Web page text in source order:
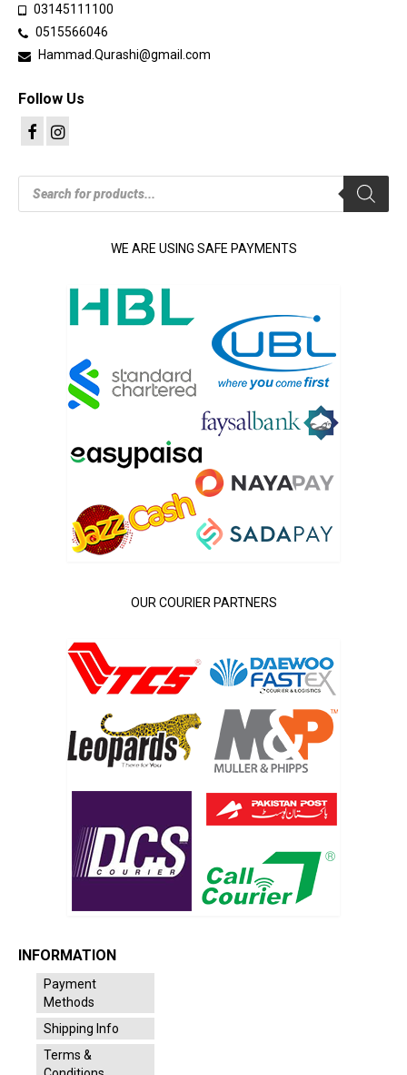
03145111100
0515566046
Hammad.Qurashi@gmail.com
Follow Us
Products
search
WE ARE USING SAFE PAYMENTS
OUR COURIER PARTNERS
INFORMATION
Payment
Methods
Shipping Info
Terms &